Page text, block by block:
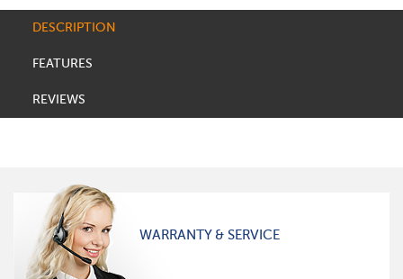
DESCRIPTION
FEATURES
REVIEWS
WARRANTY & SERVICE